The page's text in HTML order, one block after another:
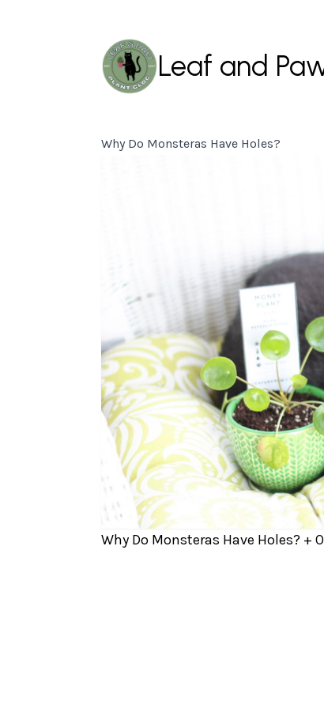
Leaf and
Why Do Monsteras Have Holes?
Why Do Monsteras Have Holes? +